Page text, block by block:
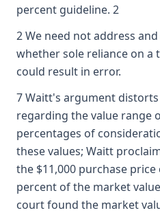
percent guideline. 2
2 We need not address
whether sole reliance on a
could result in error.
7 Waitt's argument
regarding the value range
percentages of
these values; Waitt
the $11,000 purchase
percent of the market
court found the market